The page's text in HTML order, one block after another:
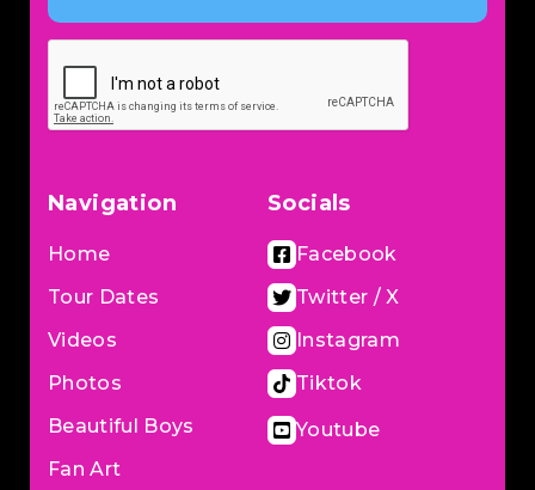
Navigation
Home
Tour Dates
Videos
Photos
Beautiful Boys
Fan Art
Socials
Facebook
Twitter / X
Instagram
Tiktok
Youtube